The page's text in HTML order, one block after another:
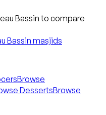
Bassinto compare
Bassin masjids
Browse
DessertsBrowse